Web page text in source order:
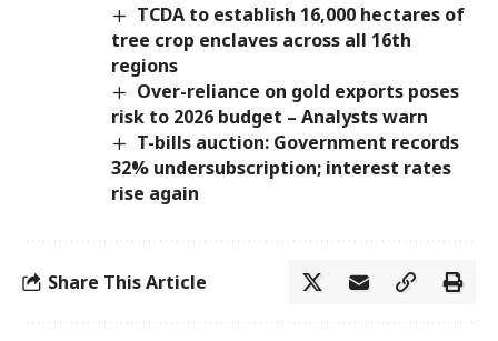
TCDA to establish 16,000 hectares of
tree crop enclaves across all 16th
regions
Over-reliance on gold exports poses
risk to 2026 budget – Analysts warn
T-bills auction: Government records
32% undersubscription; interest rates
rise again
Share This Article